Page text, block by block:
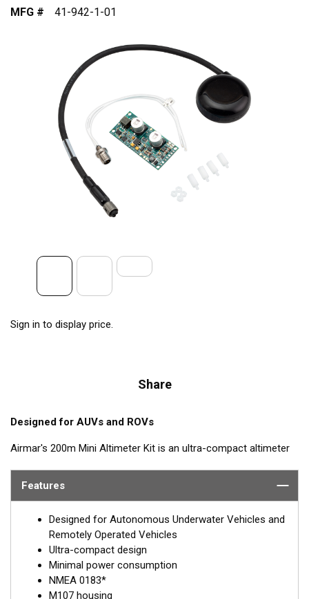
MFG #
41-942-1-01
Sign in to display price.
Share
Designed for AUVs and ROVs
Airmar's 200m Mini Altimeter Kit is an ultra-compact altimeter
underwater structures. Pressure rated for up to 1,000 meters,
small, lightweight configuration optimized for use on USVs and
AUVs. The sensor is available in either 170 kHz or 200 kHz. With
low power consumption of just 150 mA at 12 V, the 200m Mini
Altimeter is perfect for power-limited vessels. Optional water
temp sensor available.
Features
Designed for Autonomous Underwater Vehicles and
Remotely Operated Vehicles
Ultra-compact design
Minimal power consumption
NMEA 0183*
M107 housing